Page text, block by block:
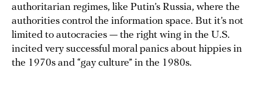
authoritarian regimes, like Putin’s Russia, where the
authorities control the information space. But it’s not
limited to autocracies — the right wing in the U.S.
incited very successful moral panics about hippies in
the 1970s and “gay culture” in the 1980s.